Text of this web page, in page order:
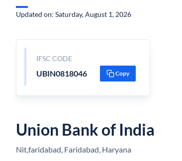
Updated on: Saturday, August 1, 2026
IFSC CODE
UBIN0818046 Copy
Union Bank of India
Nit,faridabad, Faridabad, Haryana